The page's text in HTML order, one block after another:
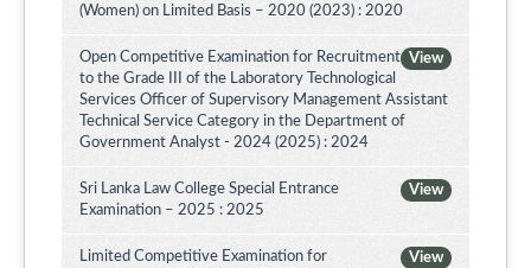
(Women) on Limited Basis – 2020 (2023) : 2020
View
Open Competitive Examination for Recruitment
to the Grade III of the Laboratory Technological
Services Officer of Supervisory Management Assistant
Technical Service Category in the Department of
Government Analyst - 2024 (2025) : 2024
View
Sri Lanka Law College Special Entrance
Examination – 2025 : 2025
View
Limited Competitive Examination for